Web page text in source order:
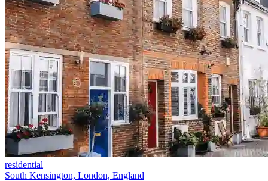
residential
South Kensington, London, England